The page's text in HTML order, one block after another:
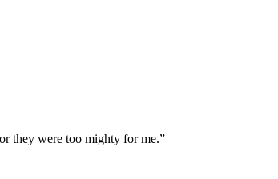
they were too mighty for me.”